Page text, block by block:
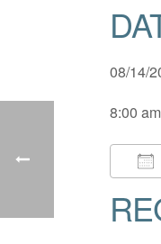
08/14/
8:00